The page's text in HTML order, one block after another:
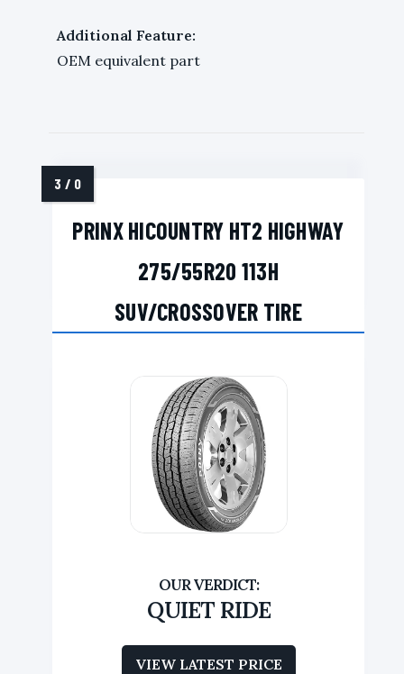
Additional Feature:
OEM equivalent part
PRINX HICOUNTRY HT2 HIGHWAY
275/55R20 113H
SUV/CROSSOVER TIRE
QUIET RIDE
VIEW LATEST PRICE